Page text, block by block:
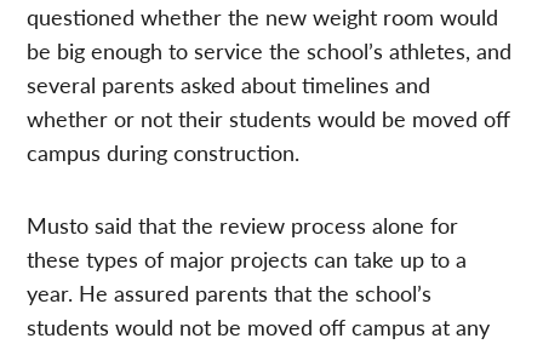
questioned whether the new weight room would
be big enough to service the school’s athletes, and
several parents asked about timelines and
whether or not their students would be moved off
campus during construction.
Musto said that the review process alone for
these types of major projects can take up to a
year. He assured parents that the school’s
students would not be moved off campus at any